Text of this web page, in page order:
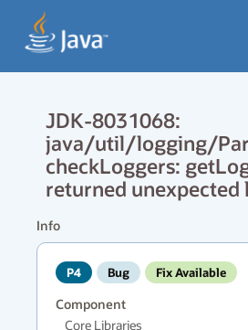
JDK-8031068:
java/util/logging/
checkLoggers:
returned unexpected
Info
P4 Bug Fix Available
Component
Core Libraries